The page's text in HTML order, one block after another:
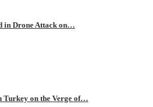
in Drone Attack on…
Turkey on the Verge of…